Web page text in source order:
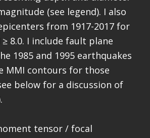
(see legend). I also
from 1917-2017 for
8.0. I include fault plane
1985 and 1995 earthquakes
MMI contours for those
below for a discussion of
tensor / focal